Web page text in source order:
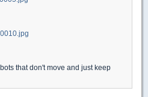
that don't move and just keep